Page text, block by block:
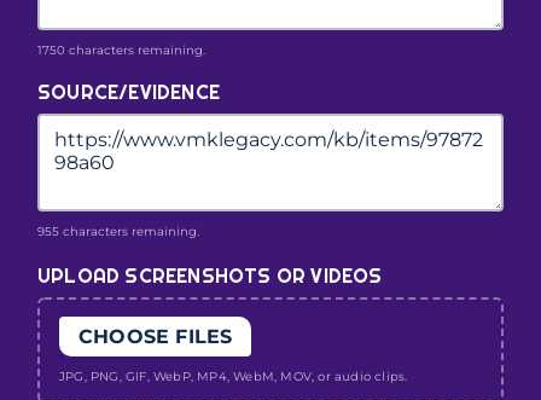
1750 characters remaining.
SOURCE/EVIDENCE
955 characters remaining.
UPLOAD SCREENSHOTS OR VIDEOS
CHOOSE FILES
JPG, PNG, GIF, WebP, MP4, WebM, MOV, or audio clips.